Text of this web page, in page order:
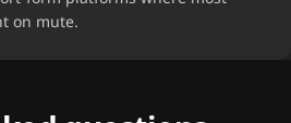
on mute.